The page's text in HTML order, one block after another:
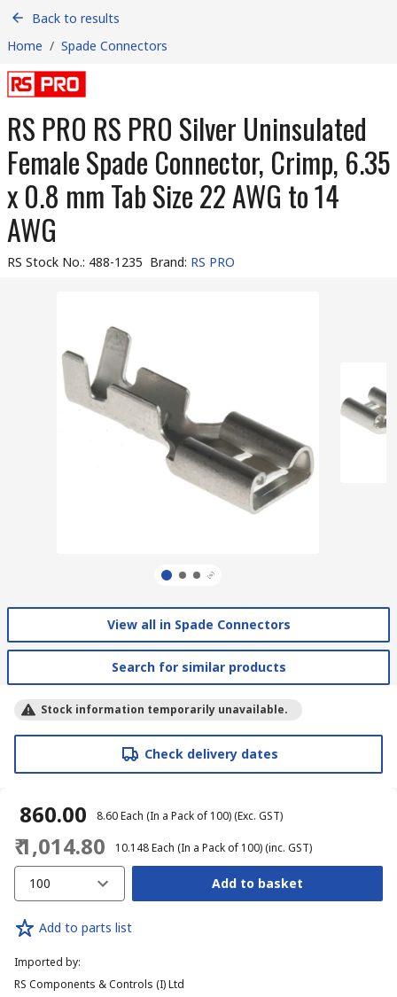
Back to results
Home / Spade Connectors
RS PRO RS PRO Silver Uninsulated
Female Spade Connector, Crimp, 6.35
x 0.8 mm Tab Size 22 AWG to 14
AWG
RS Stock No.: 488-1235 Brand: RS PRO
View all in Spade Connectors
Search for similar products
Stock information temporarily unavailable.
Check delivery dates
₹ 860.00 ₹ 8.60Each (In a Pack of 100)(Exc. GST)
₹ 1,014.80 ₹ 10.148Each (In a Pack of 100)(inc. GST)
100 Add to basket
Add to parts list
Imported by:
RS Components & Controls (I) Ltd